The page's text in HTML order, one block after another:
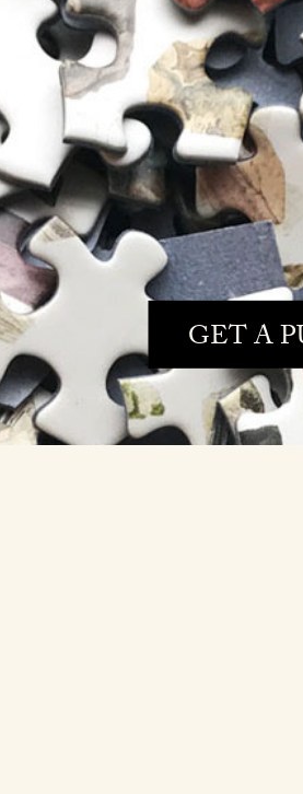
GET A